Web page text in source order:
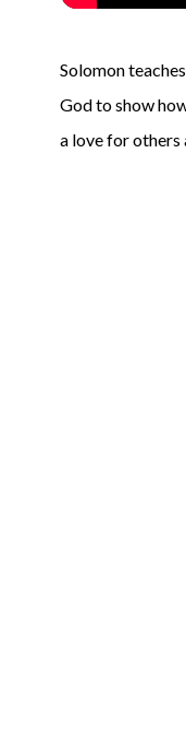
Solomon
God to show
a love for others